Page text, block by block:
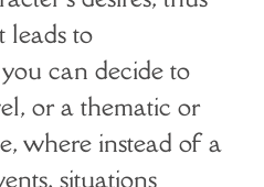
leads to
can decide to
or a thematic or
where instead of a
situations